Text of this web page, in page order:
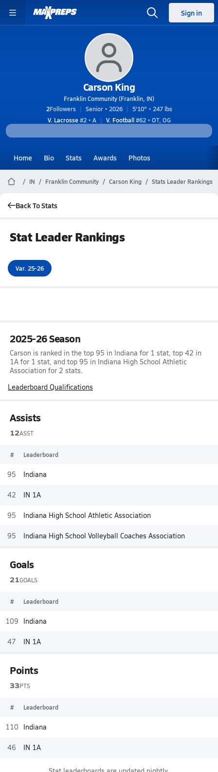
Sign in
Carson King
Franklin Community (Franklin, IN)
2Followers Senior • 2026
5'10" • 247 lbs
V. Lacrosse#2 • A V. Football#62 • OT, OG
Home Bio Stats Awards Photos
IN Franklin Community Carson King Stats Leader Rankings
Back To Stats
Stat Leader Rankings
Var. 25-26
2025-26 Season
Carson is ranked in the top 95 in Indiana for 1 stat, top 42 in
1A for 1 stat, and top 95 in Indiana High School Athletic
Association for 2 stats.
Leaderboard Qualifications
Assists
12ASST
# Leaderboard
95 Indiana
42 IN 1A
95 Indiana High School Athletic Association
95 Indiana High School Volleyball Coaches Association
Goals
21GOALS
# Leaderboard
109 Indiana
47 IN 1A
Points
33PTS
# Leaderboard
110 Indiana
46 IN 1A